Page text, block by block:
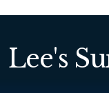
Lee's